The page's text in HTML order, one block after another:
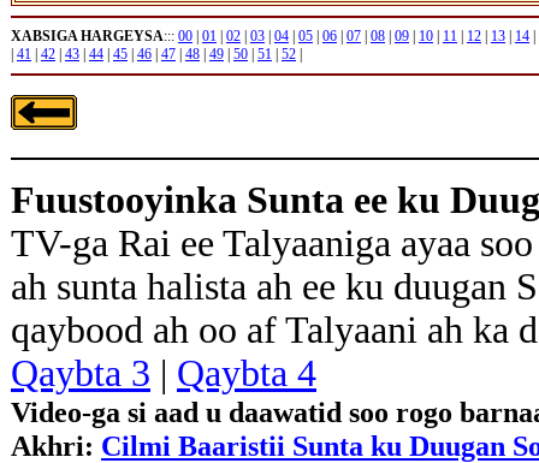
XABSIGA HARGEYSA::: 00 01 02 03 04 05 06 07 08 09 10 11 12 13 14
41 42 43 44 45 46 47 48 49 50 51 52
Fuustooyinka Sunta ee ku
TV-ga Rai ee Talyaaniga ayaa
ah sunta halista ah ee ku duugan
qaybood ah oo af Talyaani ah ka
Qaybta 3 | Qaybta 4
Video-ga si aad u daawatid soo rogo
Akhri: Cilmi Baaristii Sunta ku Duugan